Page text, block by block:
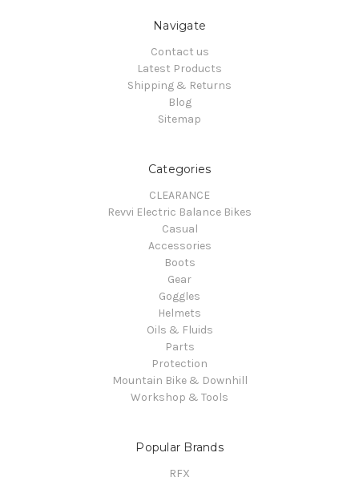
Navigate
Contact us
Latest Products
Shipping & Returns
Blog
Sitemap
Categories
CLEARANCE
Revvi Electric Balance Bikes
Casual
Accessories
Boots
Gear
Goggles
Helmets
Oils & Fluids
Parts
Protection
Mountain Bike & Downhill
Workshop & Tools
Popular Brands
RFX